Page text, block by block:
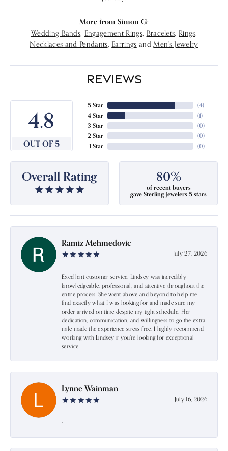
More from Simon G:
Wedding Bands Engagement Rings, Bracelets Rings
Necklaces and Pendants Earrings and Men's Jewelry
REVIEWS
4.8
OUT OF 5
5 Star
4 Star
3 Star
2 Star
1 Star
(4)
(1)
(0)
(0)
(0)
Overall Rating 80%
of recent buyers
gave Sterling Jewelers 5 stars
Ramiz Mehmedovic
July 27, 2026
Excellent customer service. Lindsey was incredibly
knowledgeable, professional, and attentive throughout the
entire process. She went above and beyond to help me
find exactly what I was looking for and made sure my
order arrived on time despite my tight schedule. Her
dedication, communication, and willingness to go the extra
mile made the experience stress-free. I highly recommend
working with Lindsey if you're looking for exceptional
service.
Lynne Wainman
July 16, 2026
-